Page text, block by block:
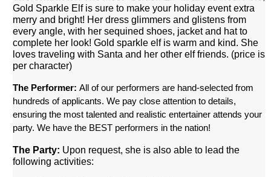
Gold Sparkle Elf is sure to make your holiday event extra
merry and bright! Her dress glimmers and glistens from
every angle, with her sequined shoes, jacket and hat to
complete her look! Gold sparkle elf is warm and kind. She
loves traveling with Santa and her other elf friends. (price is
per character)
The Performer: All of our performers are hand-selected from
hundreds of applicants. We pay close attention to details,
ensuring the most talented and realistic entertainer attends your
party. We have the BEST performers in the nation!
The Party: Upon request, she is also able to lead the
following activities: